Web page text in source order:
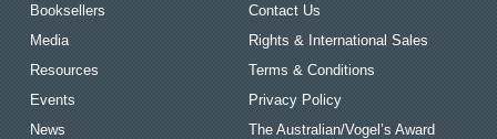
Booksellers
Media
Resources
Events
News
Contact Us
Rights & International Sales
Terms & Conditions
Privacy Policy
The Australian/Vogel’s Award